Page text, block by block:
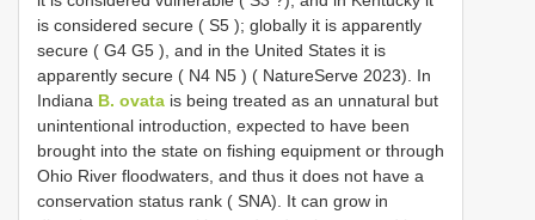
is considered secure ( S5 ); globally it is apparently
secure ( G4 G5 ), and in the United States it is
apparently secure ( N4 N5 ) ( NatureServe 2023). In
Indiana B. ovata is being treated as an unnatural but
unintentional introduction, expected to have been
brought into the state on fishing equipment or through
Ohio River floodwaters, and thus it does not have a
conservation status rank ( SNA). It can grow in